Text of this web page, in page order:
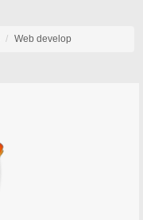
Web develop